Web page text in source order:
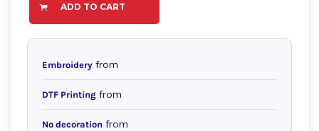
ADD TO CART
Embroidery from
DTF Printing from
No decoration from